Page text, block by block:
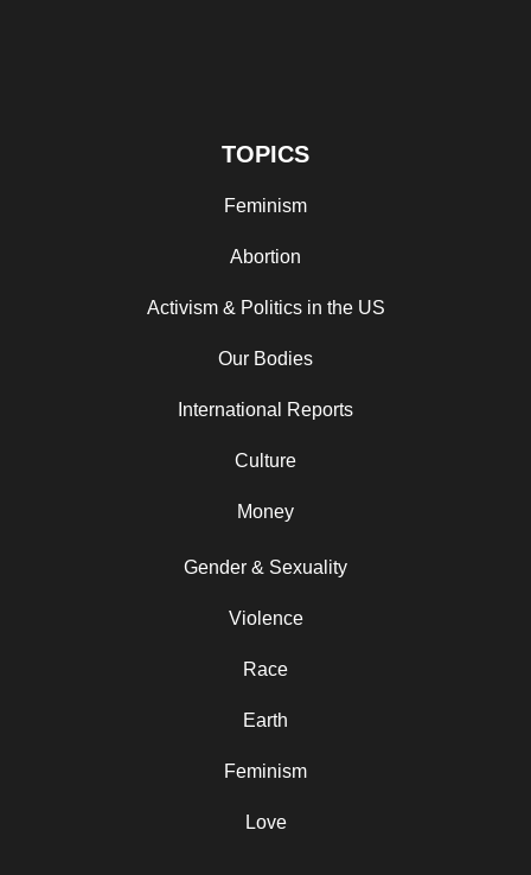
TOPICS
Feminism
Abortion
Activism & Politics in the US
Our Bodies
International Reports
Culture
Money
Gender & Sexuality
Violence
Race
Earth
Feminism
Love